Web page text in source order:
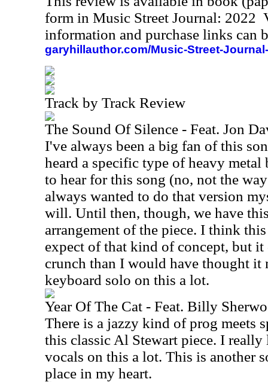
form in Music Street Journal: 2022
information and purchase links can
garyhillauthor.com/Music-Street-
Track by Track Review
The Sound Of Silence - Feat. Jon
I've always been a big fan of this
heard a specific type of heavy
to hear for this song (no, not the
always wanted to do that version
will. Until then, though, we have
arrangement of the piece. I think
expect of that kind of concept, but it
crunch than I would have thought
keyboard solo on this a lot.
Year Of The Cat - Feat. Billy
There is a jazzy kind of prog meets
this classic Al Stewart piece. I
vocals on this a lot. This is another
place in my heart.